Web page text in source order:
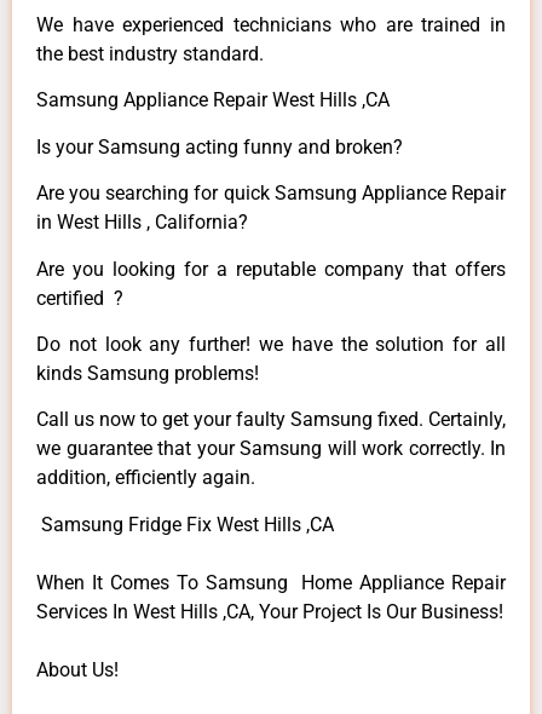
We have experienced technicians who are trained in
the best industry standard.
Samsung Appliance Repair West Hills ,CA
Is your Samsung acting funny and broken?
Are you searching for quick Samsung Appliance Repair
in West Hills , California?
Are you looking for a reputable company that offers
certified ?
Do not look any further! we have the solution for all
kinds Samsung problems!
Call us now to get your faulty Samsung fixed. Certainly,
we guarantee that your Samsung will work correctly. In
addition, efficiently again.
Samsung Fridge Fix West Hills ,CA
When It Comes To Samsung Home Appliance Repair
Services In West Hills ,CA, Your Project Is Our Business!
About Us!